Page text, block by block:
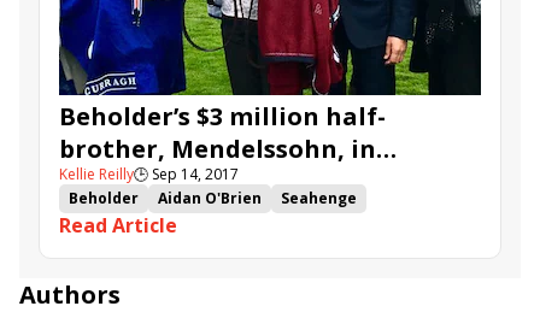
Park Stakes
Nathra
Beholder’s $3 million half-
brother, Mendelssohn, in
Champagne at Doncaster
Kellie Reilly🕒 Sep 14, 2017
Beholder
Aidan O'Brien
Seahenge
Mendelssohn
Dream Today
Mythical Magic
Red Mist
Hey Gaman
Read Article
Authors